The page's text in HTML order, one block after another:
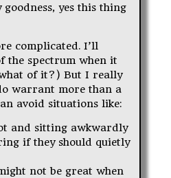
yes this thing
complicated. I’ll
the spectrum when it
what of it?) But I really
warrant more than a
avoid situations like:
and sitting awkwardly
if they should quietly
not be great when